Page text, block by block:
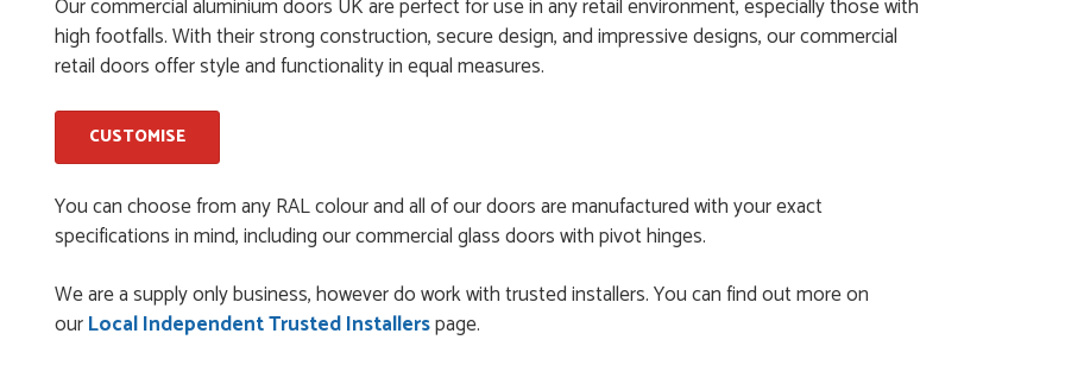
great price, Have ordered before and will definitely
beyond to ensure we had the exact measurements, gave
it was correct...
Our commercial aluminium doors UK are perfect for use in any retail environment, especially those with
high footfalls. With their strong construction, secure design, and impressive designs, our commercial
retail doors offer style and functionality in equal measures.
CUSTOMISE
You can choose from any RAL colour and all of our doors are manufactured with your exact
specifications in mind, including our commercial glass doors with pivot hinges.
We are a supply only business, however do work with trusted installers. You can find out more on
ourLocal Independent Trusted Installerspage.